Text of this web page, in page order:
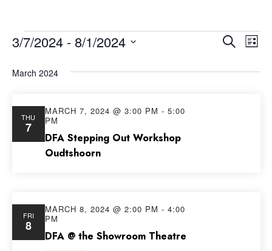
SearchList
3/7/2024 - 8/1/2024
date.
March 2024
THU
7
DFA Stepping Out Workshop
Oudtshoorn
MARCH 7, 2024 @ 3:00 PM - 5:00
PM
FRI
8
DFA @ the Showroom Theatre
MARCH 8, 2024 @ 2:00 PM - 4:00
PM